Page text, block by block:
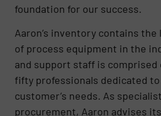
foundation for our success.
Aaron’s inventory contains
of process equipment in the
and support staff is comprised
fifty professionals dedicated
customer’s needs. As
procurement, Aaron advises